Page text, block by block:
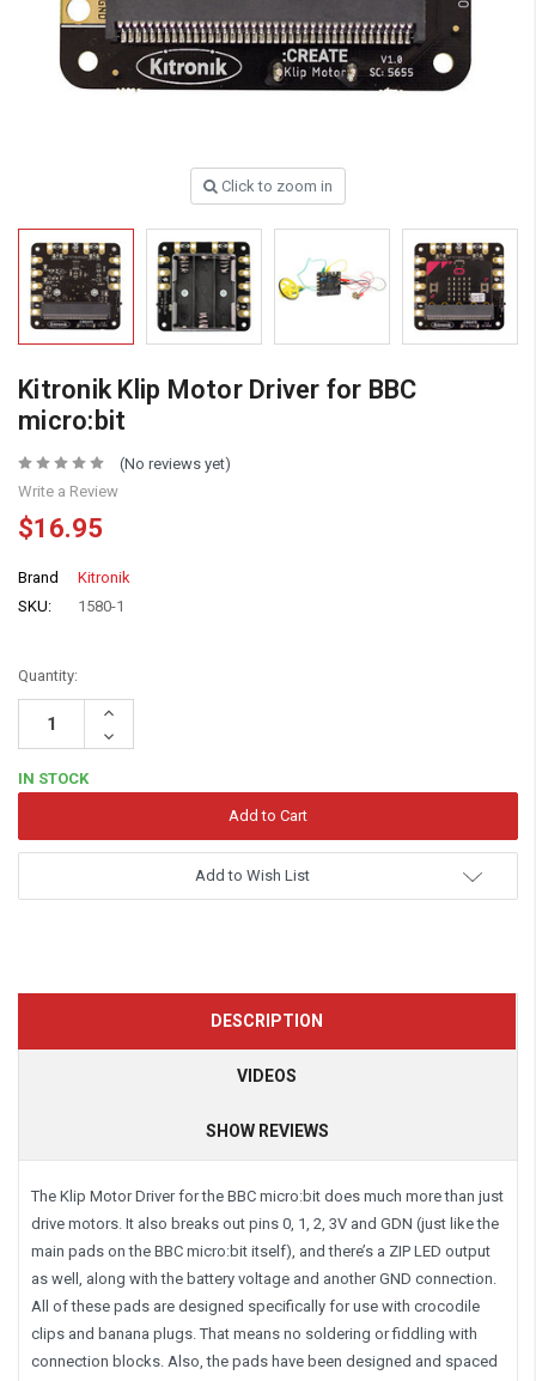
Click to zoom in
Kitronik Klip Motor Driver for BBC
micro:bit
(No reviews yet)
Write a Review
$16.95
Brand
Kitronik
SKU:
1580-1
Quantity:
Increase
Decrease
Quantity:
IN STOCK
Add to Wish List
DESCRIPTION
VIDEOS
SHOW REVIEWS
The Klip Motor Driver for the BBC micro:bit does much more than just
drive motors. It also breaks out pins 0, 1, 2, 3V and GDN (just like the
main pads on the BBC micro:bit itself), and there’s a ZIP LED output
as well, along with the battery voltage and another GND connection.
All of these pads are designed specifically for use with crocodile
clips and banana plugs. That means no soldering or fiddling with
connection blocks. Also, the pads have been designed and spaced